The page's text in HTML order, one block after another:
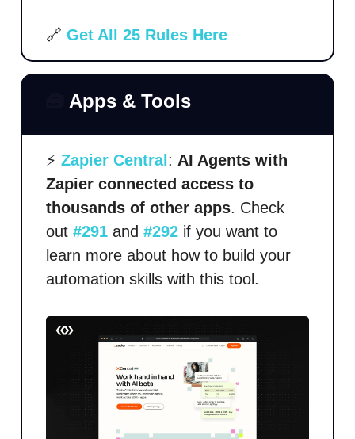
🔗 Get All 25 Rules Here
Apps & Tools
⚡ Zapier Central: AI Agents with
Zapier connected access to
thousands of other apps. Check
out #291 and #292 if you want to
learn more about how to build your
automation skills with this tool.